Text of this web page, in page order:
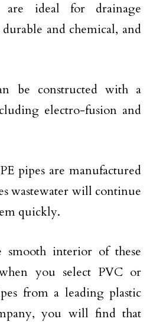
are ideal for drainage
durable and chemical, and
be constructed with a
electro-fusion and
pipes are manufactured
wastewater will continue
quickly.
interior of these
you select PVC or
from a leading plastic
you will find that